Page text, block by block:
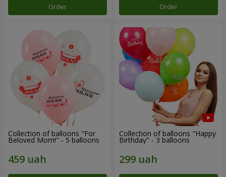
Order Order
Collection of balloons "For
Beloved Mom!" - 5 balloons
Collection of balloons "Happy
Birthday" - 3 balloons